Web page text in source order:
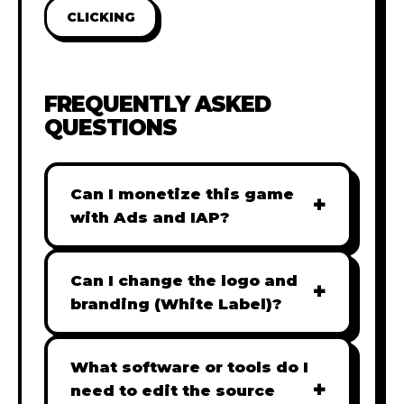
CLICKING
FREQUENTLY ASKED
QUESTIONS
Can I monetize this game
with Ads and IAP?
+
Absolutely! All our games are fully
ready for monetization. You can
easily integrate popular Ad
(IAP) to generate revenue from
your players immediately.
Can I change the logo and
branding (White Label)?
+
Yes! Our Pro and Studio licenses
include full white-label rights,
allowing you to use tools like
What software or tools do I
need to edit the source
+